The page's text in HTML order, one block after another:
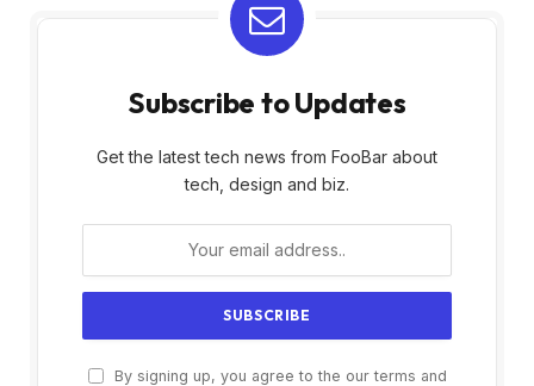
Subscribe to Updates
Get the latest tech news from FooBar about
tech, design and biz.
By signing up, you agree to the our terms and